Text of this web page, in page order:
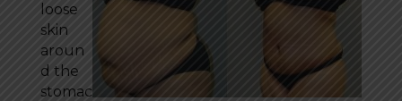
loose
skin
aroun
d the
stomac